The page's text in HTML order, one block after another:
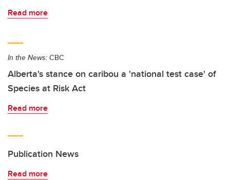
Read more
In the News: CBC
Alberta's stance on caribou a 'national test case' of
Species at Risk Act
Read more
Publication News
Read more